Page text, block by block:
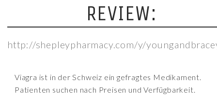
REVIEW:
http://shepleypharmacy.com/y/
Viagra ist in der Schweiz ein gefragtes Medikament.
Patienten suchen nach Preisen und Verfügbarkeit.